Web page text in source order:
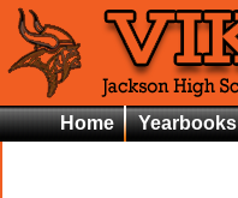
Home Yearbooks